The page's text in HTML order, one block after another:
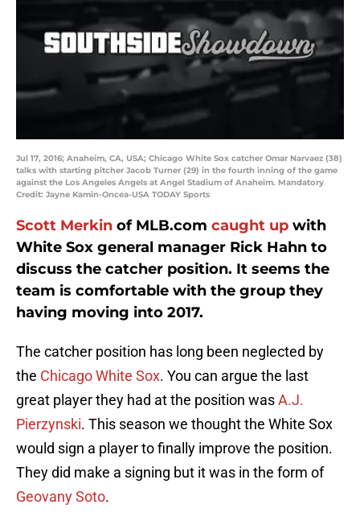
Jul 17, 2016; Anaheim, CA, USA; Chicago White Sox catcher Omar Narvaez (38)
talks with starting pitcher Jacob Turner (29) in the fourth inning of the game
against the Los Angeles Angels at Angel Stadium of Anaheim. Mandatory
Credit: Jayne Kamin-Oncea-USA TODAY Sports
Scott Merkin of MLB.com caught up with
White Sox general manager Rick Hahn to
discuss the catcher position. It seems the
team is comfortable with the group they
having moving into 2017.
The catcher position has long been neglected by
the Chicago White Sox. You can argue the last
great player they had at the position wasA.J.
Pierzynski. This season we thought the White Sox
would sign a player to finally improve the position.
They did make a signing but it was in the form of
Geovany Soto.